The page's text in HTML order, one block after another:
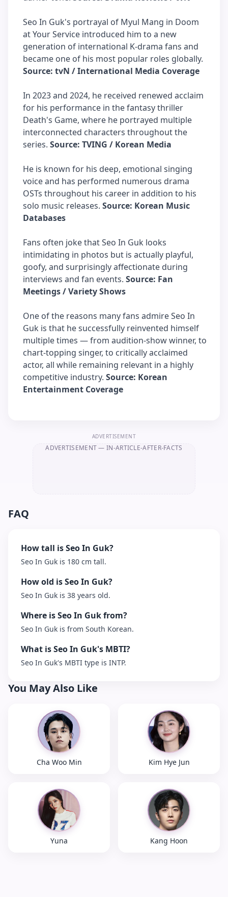
Seo In Guk's portrayal of Myul Mang in Doom
at Your Service introduced him to a new
generation of international K-drama fans and
became one of his most popular roles globally.
Source: tvN / International Media Coverage
In 2023 and 2024, he received renewed acclaim
for his performance in the fantasy thriller
Death's Game, where he portrayed multiple
interconnected characters throughout the
series. Source: TVING / Korean Media
He is known for his deep, emotional singing
voice and has performed numerous drama
OSTs throughout his career in addition to his
solo music releases. Source: Korean Music
Databases
Fans often joke that Seo In Guk looks
intimidating in photos but is actually playful,
goofy, and surprisingly affectionate during
interviews and fan events. Source: Fan
Meetings / Variety Shows
One of the reasons many fans admire Seo In
Guk is that he successfully reinvented himself
multiple times — from audition-show winner, to
chart-topping singer, to critically acclaimed
actor, all while remaining relevant in a highly
competitive industry. Source: Korean
Entertainment Coverage
ADVERTISEMENT
ADVERTISEMENT— IN-ARTICLE-AFTER-FACTS
FAQ
How tall is Seo In Guk?
Seo In Guk is 180 cm tall.
How old is Seo In Guk?
Seo In Guk is 38 years old.
Where is Seo In Guk from?
Seo In Guk is from South Korean.
What is Seo In Guk's MBTI?
Seo In Guk's MBTI type is INTP.
You May Also Like
Cha Woo Min Kim Hye Jun
Yuna Kang Hoon